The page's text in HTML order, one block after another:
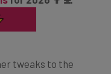
tweaks to the